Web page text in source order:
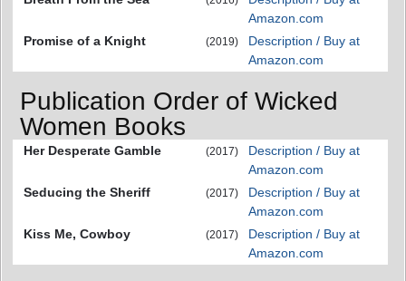
Amazon.com
Promise of a Knight
(2019)
Description / Buy at
Amazon.com
Publication Order of Wicked
Women Books
Her Desperate Gamble (2017)
Description / Buy at
Amazon.com
Seducing the Sheriff
(2017)
Description / Buy at
Amazon.com
Kiss Me, Cowboy
(2017)
Description / Buy at
Amazon.com